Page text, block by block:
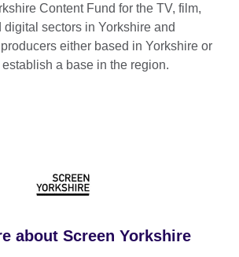
Content Fund for the TV, film,
sectors in Yorkshire and
either based in Yorkshire or
a base in the region.
about Screen Yorkshire